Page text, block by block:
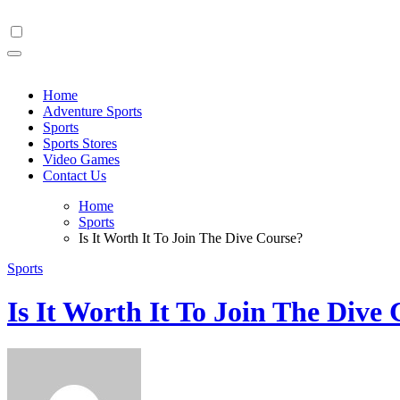
to
Home
Adventure Sports
Sports
Sports Stores
Video Games
Contact Us
Home
Sports
Is It Worth It To Join The Dive Course?
Sports
Is It Worth It To Join The Dive